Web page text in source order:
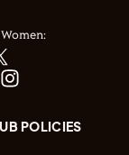
POLICIES